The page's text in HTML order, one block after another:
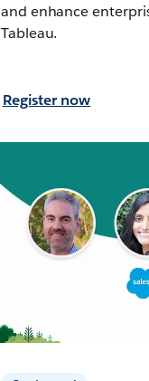
and enhance
Tableau.
Register now